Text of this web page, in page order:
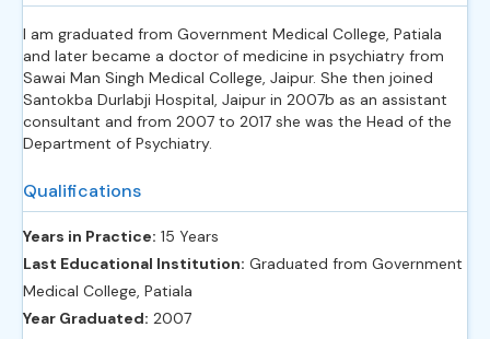
I am graduated from Government Medical College, Patiala
and later became a doctor of medicine in psychiatry from
Sawai Man Singh Medical College, Jaipur. She then joined
Santokba Durlabji Hospital, Jaipur in 2007b as an assistant
consultant and from 2007 to 2017 she was the Head of the
Department of Psychiatry.
Qualifications
Years in Practice: 15 Years
Last Educational Institution: Graduated from Government
Medical College, Patiala
Year Graduated: 2007